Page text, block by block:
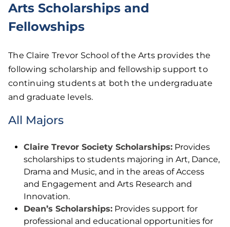
Arts Scholarships and
Fellowships
The Claire Trevor School of the Arts provides the
following scholarship and fellowship support to
continuing students at both the undergraduate
and graduate levels.
All Majors
Claire Trevor Society Scholarships: Provides
scholarships to students majoring in Art, Dance,
Drama and Music, and in the areas of Access
and Engagement and Arts Research and
Innovation.
Dean’s Scholarships: Provides support for
professional and educational opportunities for